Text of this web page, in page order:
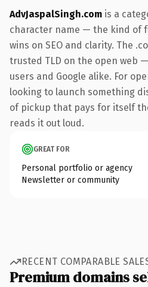
AdvJaspalSingh.com is a
character name — the kind of
wins on SEO and clarity. The
trusted TLD on the open web
users and Google alike. For
looking to launch something
of pickup that pays for itself
reads it out loud.
GREAT FOR
Personal portfolio or agency
Newsletter or community
RECENT COMPARABLE
Premium domains